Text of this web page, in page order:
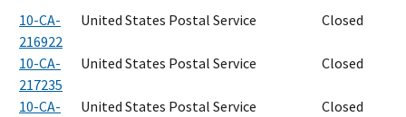
10-CA-
216922
United States Postal Service Closed
10-CA-
217235
United States Postal Service Closed
10-CA-
United States Postal Service Closed